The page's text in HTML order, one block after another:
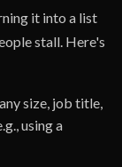
it into a list
stall. Here's
size, job title,
using a